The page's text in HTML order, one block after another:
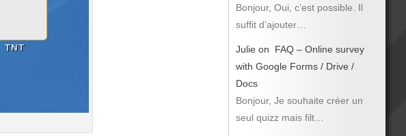
Bonjour, Oui, c’est possible. Il
suffit d’ajouter…
Julie on
FAQ – Online survey
with Google Forms / Drive /
Docs
Bonjour, Je souhaite créer un
seul quizz mais filt…